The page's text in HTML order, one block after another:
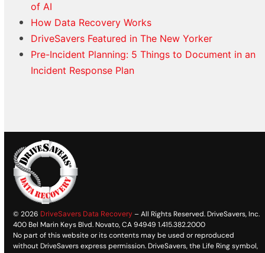
of AI
How Data Recovery Works
DriveSavers Featured in The New Yorker
Pre-Incident Planning: 5 Things to Document in an
Incident Response Plan
© 2026 DriveSavers Data Recovery – All Rights Reserved. DriveSavers, Inc.
400 Bel Marin Keys Blvd. Novato, CA 94949 1.415.382.2000
No part of this website or its contents may be used or reproduced
without DriveSavers express permission. DriveSavers, the Life Ring symbol,